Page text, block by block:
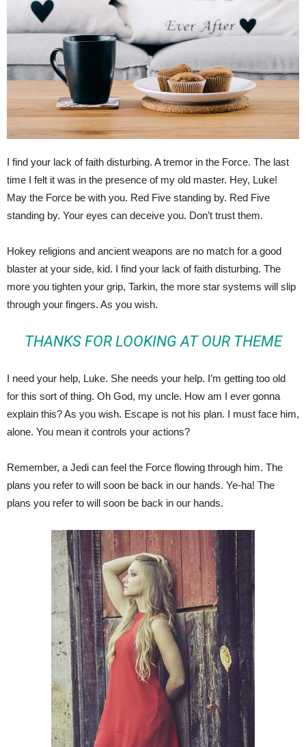
I find your lack of faith disturbing. A tremor in the Force. The last
time I felt it was in the presence of my old master. Hey, Luke!
May the Force be with you. Red Five standing by. Red Five
standing by. Your eyes can deceive you. Don’t trust them.
Hokey religions and ancient weapons are no match for a good
blaster at your side, kid. I find your lack of faith disturbing. The
more you tighten your grip, Tarkin, the more star systems will slip
through your fingers. As you wish.
THANKS FOR LOOKING AT OUR THEME
I need your help, Luke. She needs your help. I’m getting too old
for this sort of thing. Oh God, my uncle. How am I ever gonna
explain this? As you wish. Escape is not his plan. I must face him,
alone. You mean it controls your actions?
Remember, a Jedi can feel the Force flowing through him. The
plans you refer to will soon be back in our hands. Ye-ha! The
plans you refer to will soon be back in our hands.